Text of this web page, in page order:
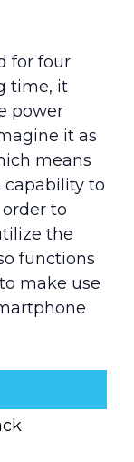
for four
time, it
power
it as
means
capability to
to
the
functions
make use